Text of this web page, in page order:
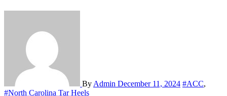
By Admin December 11, 2024 #ACC,
#North Carolina Tar Heels